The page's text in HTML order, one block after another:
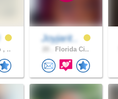
, ..
Joyjarit..
Florida Ci..